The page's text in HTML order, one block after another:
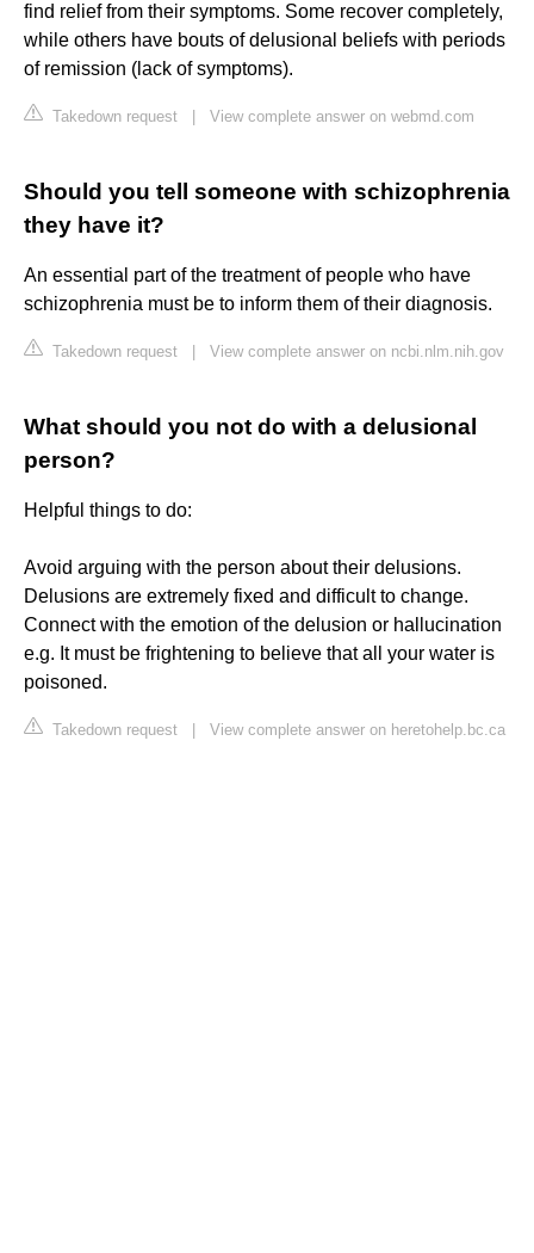
find relief from their symptoms. Some recover completely,
while others have bouts of delusional beliefs with periods
of remission (lack of symptoms).
Takedown request View complete answer on webmd.com
Should you tell someone with schizophrenia
they have it?
An essential part of the treatment of people who have
schizophrenia must be to inform them of their diagnosis.
Takedown request View complete answer on ncbi.nlm.nih.gov
What should you not do with a delusional
person?
Helpful things to do:
Avoid arguing with the person about their delusions.
Delusions are extremely fixed and difficult to change.
Connect with the emotion of the delusion or hallucination
e.g. It must be frightening to believe that all your water is
poisoned.
Takedown request View complete answer on heretohelp.bc.ca